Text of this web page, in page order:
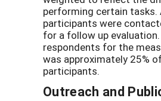
performing certain tasks.
participants were
for a follow up
respondents for the
was approximately 25%
participants.
Outreach and